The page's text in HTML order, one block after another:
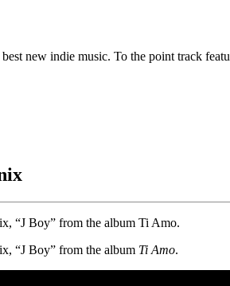
new indie music. To the point track
“J Boy” from the album Ti Amo.
“J Boy” from the album Ti Amo.